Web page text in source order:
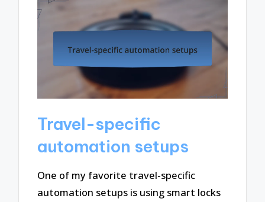
Travel-specific
automation setups
One of my favorite travel-specific
automation setups is using smart locks